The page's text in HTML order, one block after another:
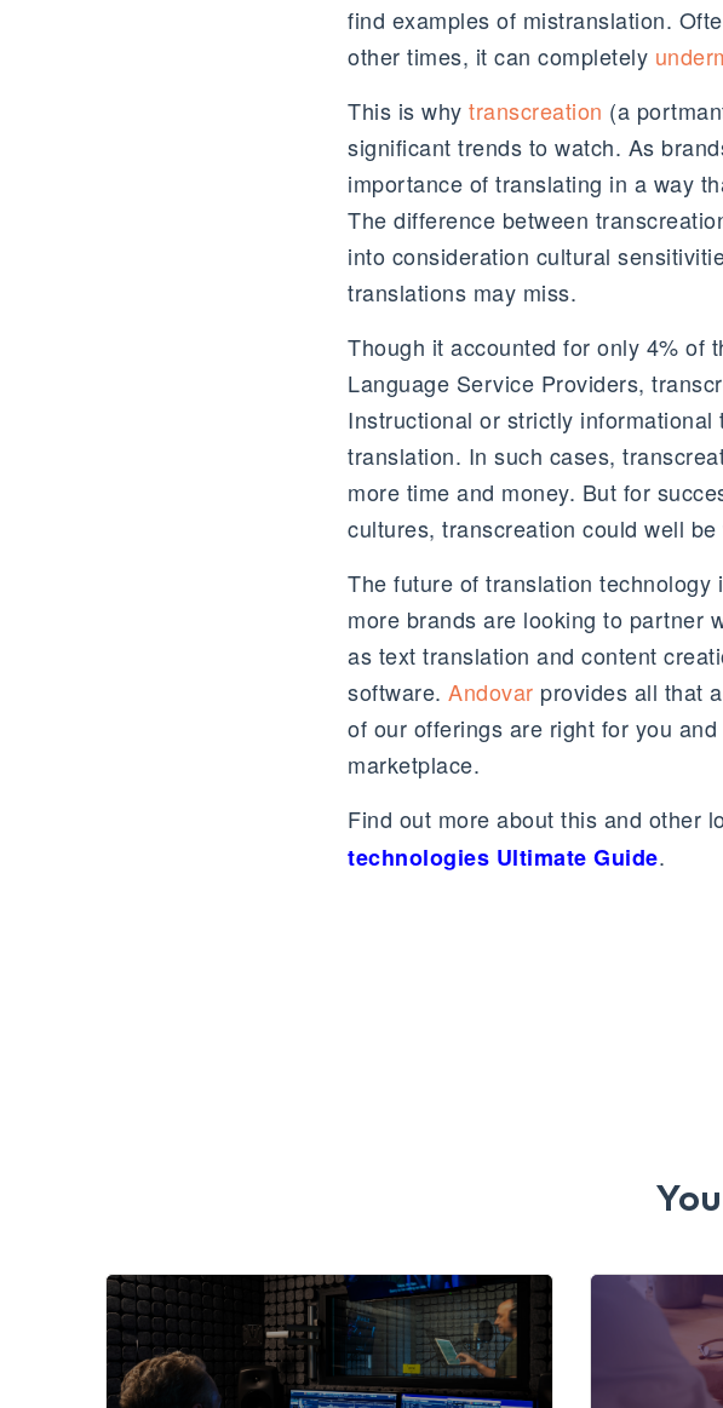
find examples of mistranslation.
other times, it can completely
This is why transcreation (a
significant trends to watch. As
importance of translating in a way
The difference between
into consideration cultural
translations may miss.
Though it accounted for only 4% of
Language Service Providers,
Instructional or strictly
translation. In such cases,
more time and money. But for
cultures, transcreation could well
The future of translation
more brands are looking to partner
as text translation and content
software. Andovar provides all that
of our offerings are right for you
marketplace.
Find out more about this and other
technologies Ultimate Guide.